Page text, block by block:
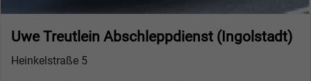
Uwe Treutlein Abschleppdienst (Ingolstadt)
Heinkelstraße 5